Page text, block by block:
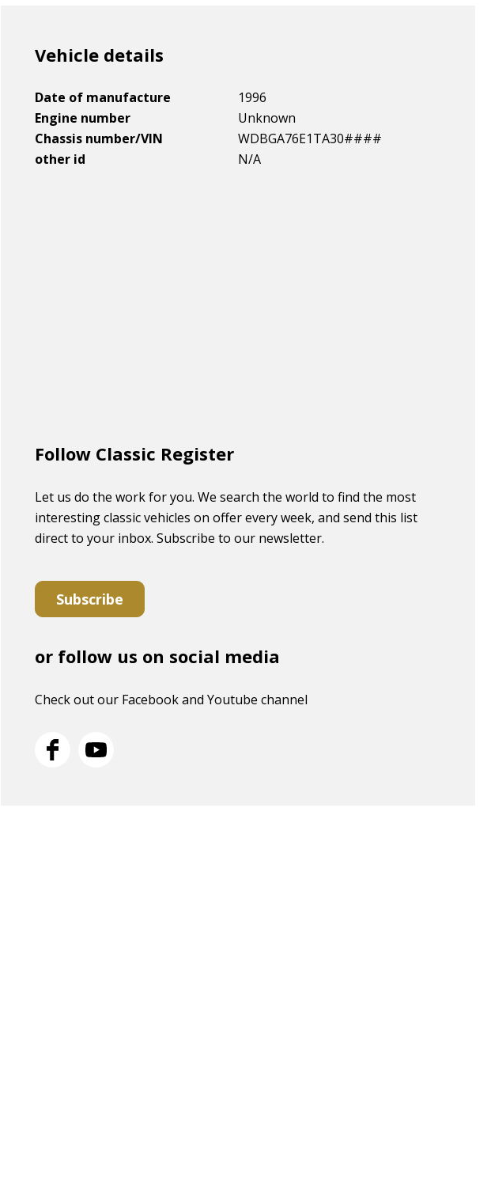
Vehicle details
Date of manufacture
1996
Engine number
Unknown
Chassis number/VIN
WDBGA76E1TA30####
other id
N/A
Follow Classic Register
Let us do the work for you. We search the world to find the most
interesting classic vehicles on offer every week, and send this list
direct to your inbox. Subscribe to our newsletter.
Subscribe
or follow us on social media
Check out our Facebook and Youtube channel